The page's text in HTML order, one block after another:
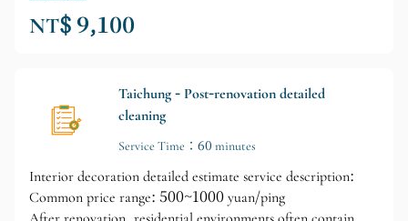
NT$ 9,100
Taichung - Post-renovation detailed
cleaning
Service Time：60 minutes
Interior decoration detailed estimate service description:
Common price range: 500~1000 yuan/ping